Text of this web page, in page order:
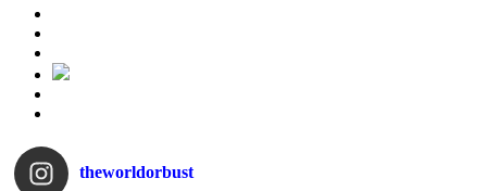
theworldorbust